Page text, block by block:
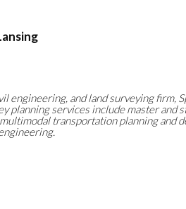
engineering, and land surveying firm,
planning services include master and
transportation planning and